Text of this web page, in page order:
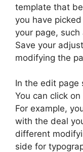
template that
you have
your page, such
Save your
modifying the
In the edit page
You can click
For example,
with the deal
different
side for